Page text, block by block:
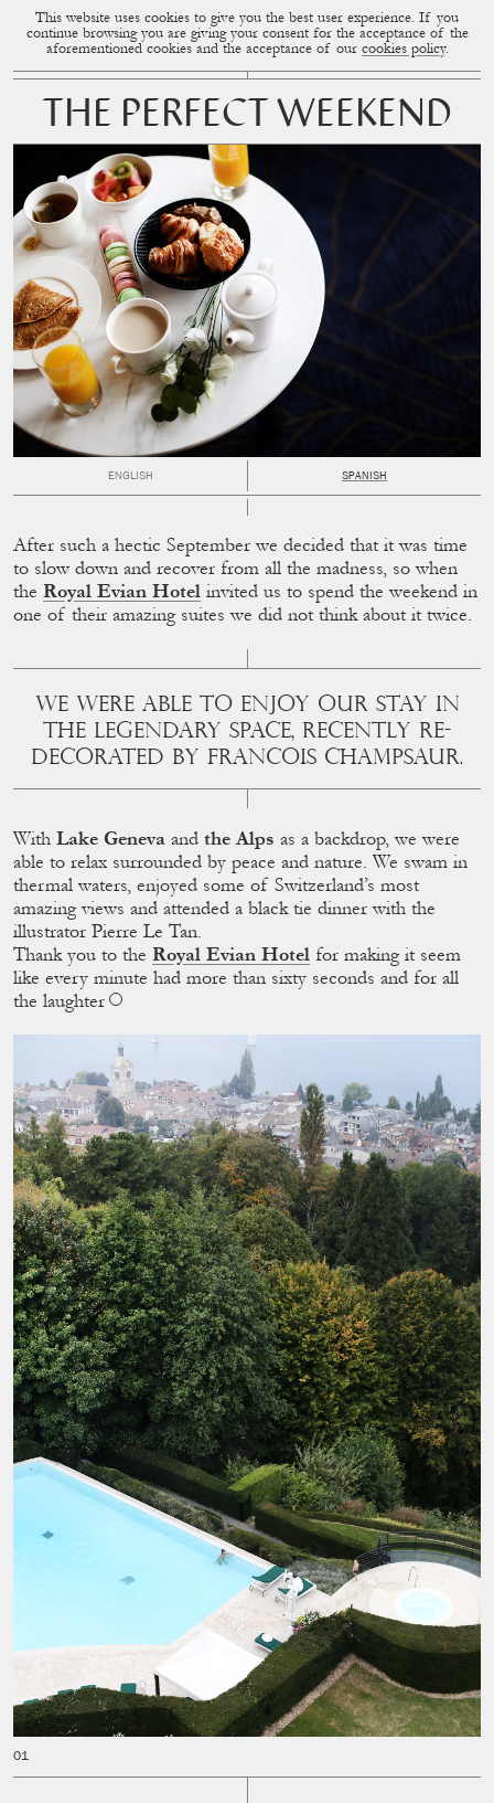
CUP OF COUPLE MENU
This website uses cookies to give you the best user experience. If you
continue browsing you are giving your consent for the acceptance of the
aforementioned cookies and the acceptance of our cookies policy.
THE PERFECT WEEKEND
ENGLISH SPANISH
After such a hectic September we decided that it was time
to slow down and recover from all the madness, so when
the Royal Evian Hotel invited us to spend the weekend in
one of their amazing suites we did not think about it twice.
WE WERE ABLE TO ENJOY OUR STAY IN
THE LEGENDARY SPACE, RECENTLY RE-
DECORATED BY FRANCOIS CHAMPSAUR.
With Lake Geneva and the Alps as a backdrop, we were
able to relax surrounded by peace and nature. We swam in
thermal waters, enjoyed some of Switzerland’s most
amazing views and attended a black tie dinner with the
illustrator Pierre Le Tan.
Thank you to the Royal Evian Hotel for making it seem
like every minute had more than sixty seconds and for all
the laughter